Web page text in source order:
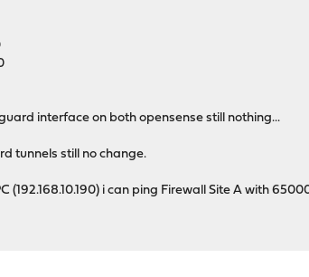
interface on both opensense still nothing...
tunnels still no change.
(192.168.10.190) i can ping Firewall Site A with